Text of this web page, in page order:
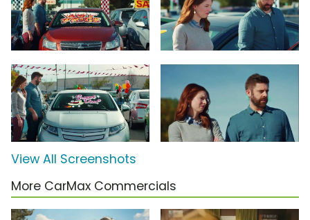
View All Screenshots
More CarMax Commercials